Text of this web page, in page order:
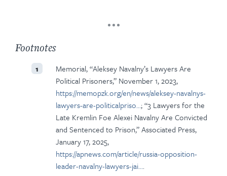
Footnotes
1
Memorial, “Aleksey Navalny’s Lawyers Are
Political Prisoners,” November 1, 2023,
https://memopzk.org/en/news/aleksey-navalnys-
lawyers-are-politicalpriso…; “3 Lawyers for the
Late Kremlin Foe Alexei Navalny Are Convicted
and Sentenced to Prison,” Associated Press,
January 17, 2025,
https://apnews.com/article/russia-opposition-
leader-navalny-lawyers-jai….